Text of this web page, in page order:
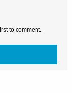
to comment.